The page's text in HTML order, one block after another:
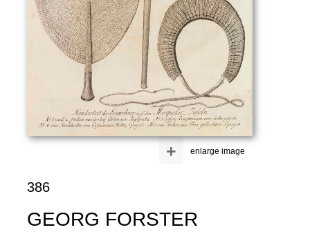
enlarge image
+
386
GEORG FORSTER